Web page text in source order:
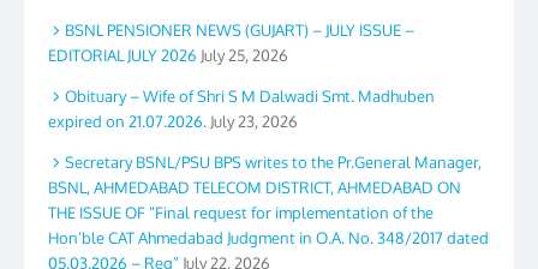
BSNL PENSIONER NEWS (GUJART) – JULY ISSUE –
EDITORIAL JULY 2026 July 25, 2026
Obituary – Wife of Shri S M Dalwadi Smt. Madhuben
expired on 21.07.2026. July 23, 2026
Secretary BSNL/PSU BPS writes to the Pr.General Manager,
BSNL, AHMEDABAD TELECOM DISTRICT, AHMEDABAD ON
THE ISSUE OF “Final request for implementation of the
Hon’ble CAT Ahmedabad Judgment in O.A. No. 348/2017 dated
05.03.2026 – Reg” July 22, 2026